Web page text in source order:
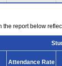
the report below
Attendance Rate